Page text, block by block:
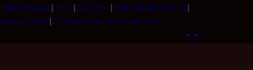
Black Market | Scar | Sacrifice | The Captain's Hand |
Part I | Lay Down Your Burdens, Part II
v·d·e